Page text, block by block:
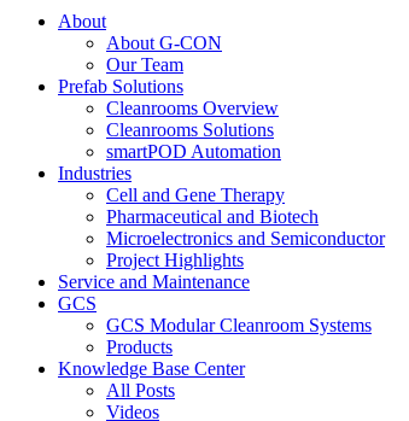
About
About G-CON
Our Team
Prefab Solutions
Cleanrooms Overview
Cleanrooms Solutions
smartPOD Automation
Industries
Cell and Gene Therapy
Pharmaceutical and Biotech
Microelectronics and Semiconductor
Project Highlights
Service and Maintenance
GCS
GCS Modular Cleanroom Systems
Products
Knowledge Base Center
All Posts
Videos